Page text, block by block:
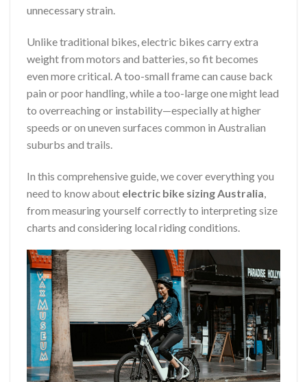
unnecessary strain.
Unlike traditional bikes, electric bikes carry extra
weight from motors and batteries, so fit becomes
even more critical. A too-small frame can cause back
pain or poor handling, while a too-large one might lead
to overreaching or instability—especially at higher
speeds or on uneven surfaces common in Australian
suburbs and trails.
In this comprehensive guide, we cover everything you
need to know about electric bike sizing Australia
from measuring yourself correctly to interpreting size
charts and considering local riding conditions.